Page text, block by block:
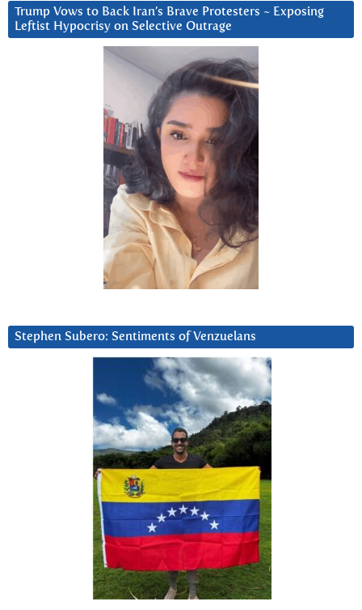
Trump Vows to Back Iran’s Brave Protesters ~ Exposing
Leftist Hypocrisy on Selective Outrage
Stephen Subero: Sentiments of Venzuelans